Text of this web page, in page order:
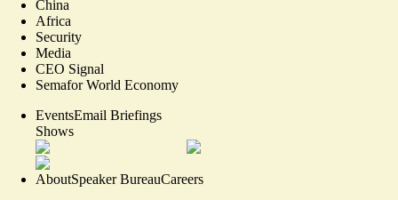
China
Africa
Security
Media
CEO Signal
Semafor World Economy
EventsEmail Briefings
Shows
AboutSpeaker BureauCareers